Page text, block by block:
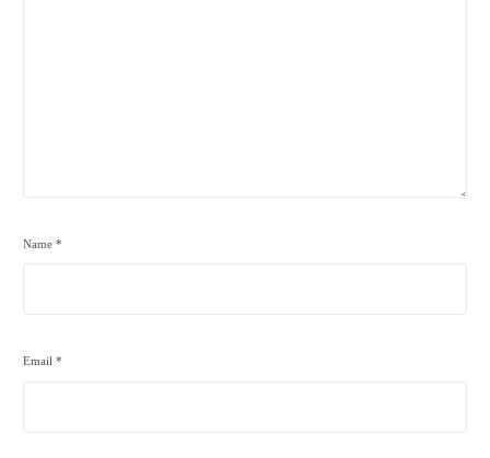
Name*
Email*